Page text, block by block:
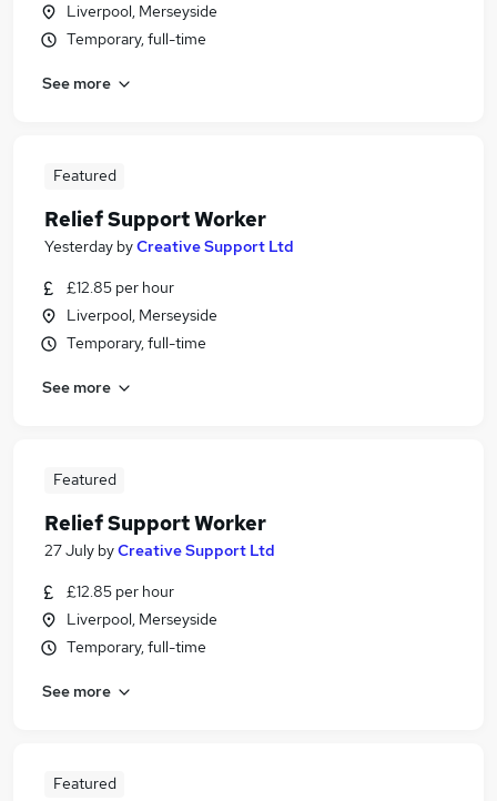
Liverpool, Merseyside
Temporary, full-time
See more
Featured
Relief Support Worker
Yesterday byCreative Support Ltd
£12.85 per hour
Liverpool, Merseyside
Temporary, full-time
See more
Featured
Relief Support Worker
27 July byCreative Support Ltd
£12.85 per hour
Liverpool, Merseyside
Temporary, full-time
See more
Featured